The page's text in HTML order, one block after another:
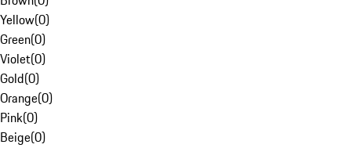
Yellow(0)
Green(0)
Violet(0)
Gold(0)
Orange(0)
Pink(0)
Beige(0)